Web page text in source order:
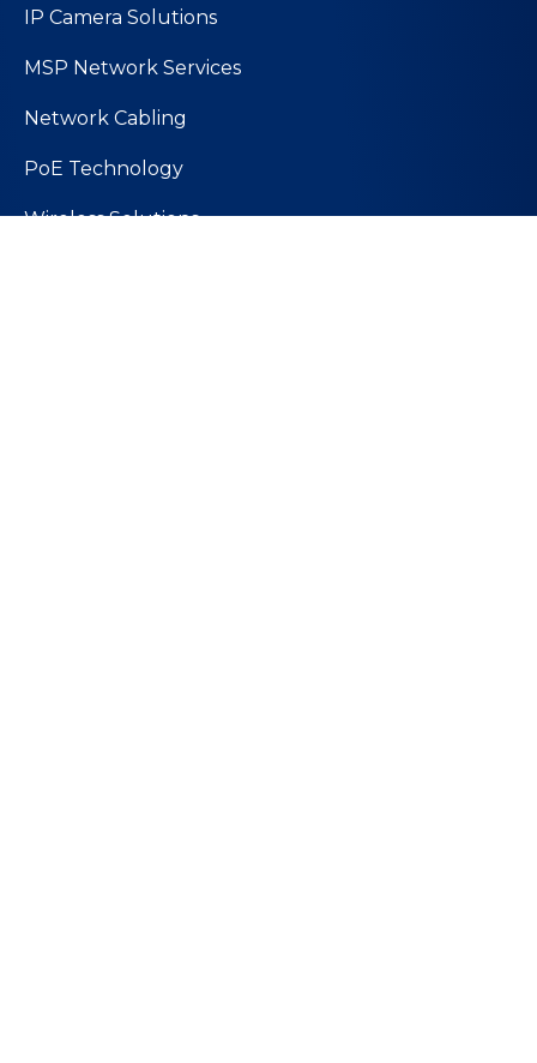
IP Camera Solutions
MSP Network Services
Network Cabling
PoE Technology
Wireless Solutions